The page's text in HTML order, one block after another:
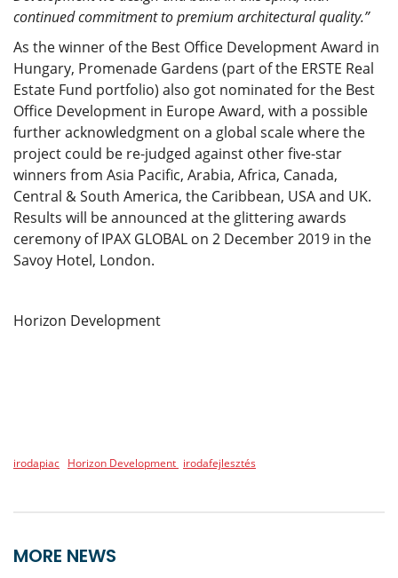
continued commitment to premium architectural quality.”
As the winner of the Best Office Development Award in
Hungary, Promenade Gardens (part of the ERSTE Real
Estate Fund portfolio) also got nominated for the Best
Office Development in Europe Award, with a possible
further acknowledgment on a global scale where the
project could be re-judged against other five-star
winners from Asia Pacific, Arabia, Africa, Canada,
Central & South America, the Caribbean, USA and UK.
Results will be announced at the glittering awards
ceremony of IPAX GLOBAL on 2 December 2019 in the
Savoy Hotel, London.
Horizon Development
irodapiac Horizon Development irodafejlesztés
MORE NEWS